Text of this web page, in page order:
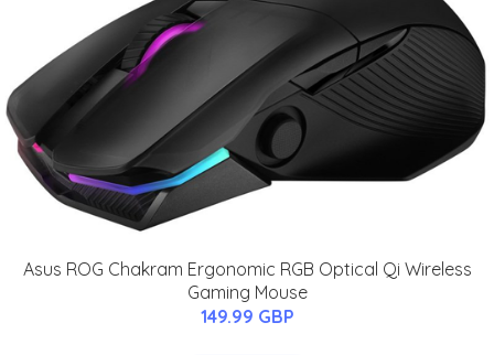
Asus ROG Chakram Ergonomic RGB Optical Qi Wireless
Gaming Mouse
149.99 GBP